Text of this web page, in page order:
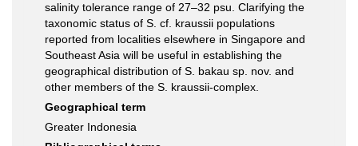
salinity tolerance range of 27–32 psu. Clarifying the
taxonomic status of S. cf. kraussii populations
reported from localities elsewhere in Singapore and
Southeast Asia will be useful in establishing the
geographical distribution of S. bakau sp. nov. and
other members of the S. kraussii-complex.
Geographical term
Greater Indonesia